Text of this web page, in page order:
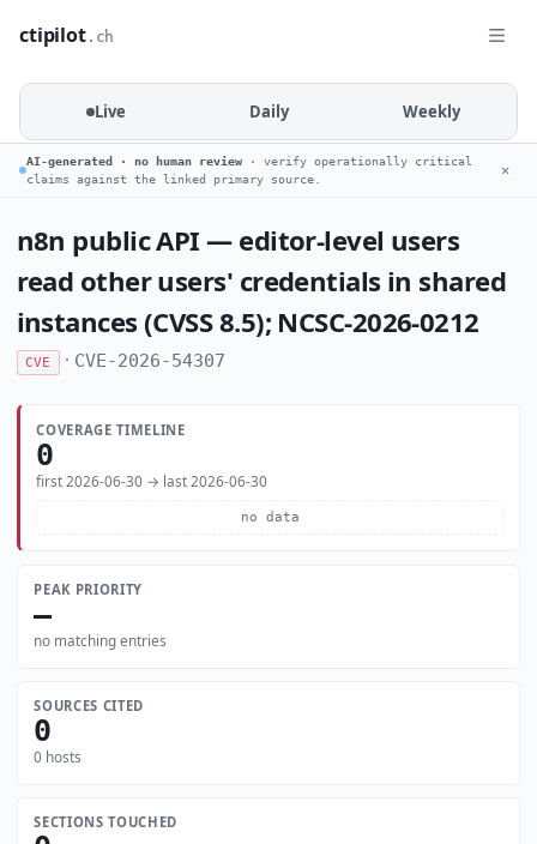
ctipilot.ch
Live Daily Weekly
AI-generated · no human review · verify operationally critical
claims against the linked primary source.
✕
n8n public API — editor-level users
read other users' credentials in shared
instances (CVSS 8.5); NCSC-2026-0212
CVE · CVE-2026-54307
COVERAGE TIMELINE
0
first 2026-06-30 → last 2026-06-30
no data
PEAK PRIORITY
—
no matching entries
SOURCES CITED
0
0 hosts
SECTIONS TOUCHED